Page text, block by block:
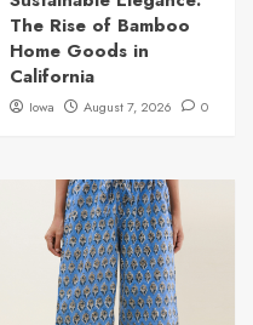
The Rise of Bamboo
Home Goods in
California
Iowa August 7, 2026 0